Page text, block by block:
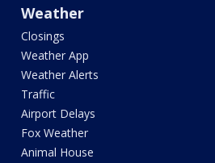
Weather
Closings
Weather App
Weather Alerts
Traffic
Airport Delays
Fox Weather
Animal House